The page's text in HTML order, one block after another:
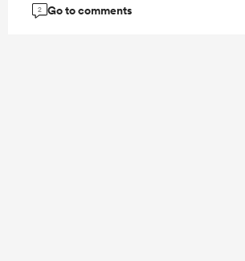
2 Go to comments